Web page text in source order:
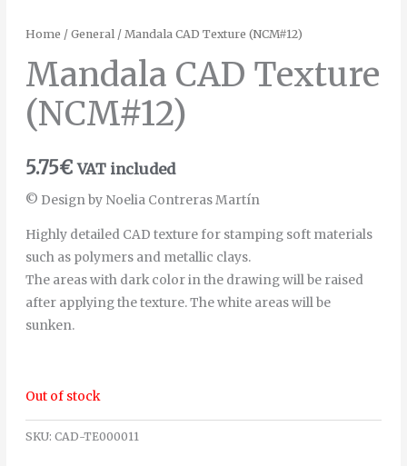
Home / General / Mandala CAD Texture (NCM#12)
Mandala CAD Texture
(NCM#12)
5.75€ VAT included
© Design by Noelia Contreras Martín
Highly detailed CAD texture for stamping soft materials
such as polymers and metallic clays.
The areas with dark color in the drawing will be raised
after applying the texture. The white areas will be
sunken.
Out of stock
SKU: CAD-TE000011